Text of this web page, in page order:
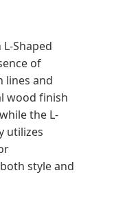
Shaped
of
and
wood finish
the L-
utilizes
style and